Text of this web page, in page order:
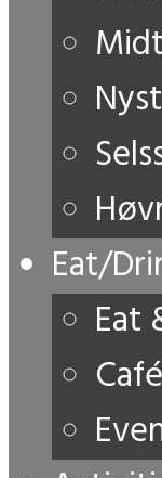
Eat/
Eat
Café